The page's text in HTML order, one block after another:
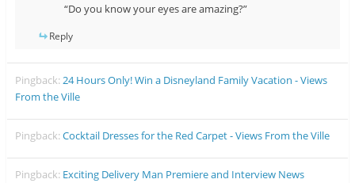
“Do you know your eyes are amazing?”
Reply
Pingback:24 Hours Only! Win a Disneyland Family Vacation - Views
From the Ville
Pingback:Cocktail Dresses for the Red Carpet - Views From the Ville
Pingback: Exciting Delivery Man Premiere and Interview News